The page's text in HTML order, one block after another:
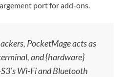
port for add-ons.
PocketMage acts as
and {hardware}
Wi-Fi and Bluetooth